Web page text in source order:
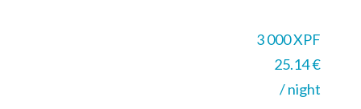
3 000 XPF
25.14 €
/ night